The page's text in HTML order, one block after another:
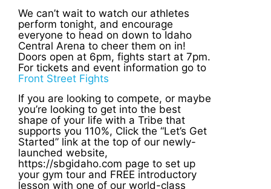
We can’t wait to watch our athletes
perform tonight, and encourage
everyone to head on down to Idaho
Central Arena to cheer them on in!
Doors open at 6pm, fights start at 7pm.
For tickets and event information go to
Front Street Fights
If you are looking to compete, or maybe
you’re looking to get into the best
shape of your life with a Tribe that
supports you 110%, Click the “Let’s Get
Started” link at the top of our newly-
launched website,
https://sbgidaho.com page to set up
your gym tour and FREE introductory
lesson with one of our world-class